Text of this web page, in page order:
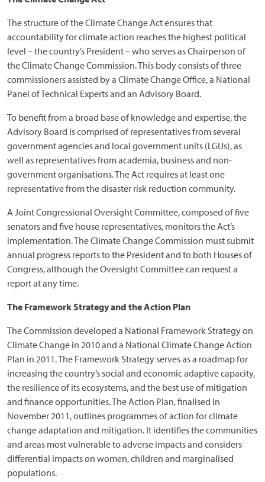
The structure of the Climate Change Act ensures that
accountability for climate action reaches the highest political
level – the country’s President – who serves as Chairperson of
the Climate Change Commission. This body consists of three
commissioners assisted by a Climate Change Office, a National
Panel of Technical Experts and an Advisory Board.
To benefit from a broad base of knowledge and expertise, the
Advisory Board is comprised of representatives from several
government agencies and local government units (LGUs), as
well as representatives from academia, business and non-
government organisations. The Act requires at least one
representative from the disaster risk reduction community.
A Joint Congressional Oversight Committee, composed of five
senators and five house representatives, monitors the Act’s
implementation. The Climate Change Commission must submit
annual progress reports to the President and to both Houses of
Congress, although the Oversight Committee can request a
report at any time.
The Framework Strategy and the Action Plan
The Commission developed a National Framework Strategy on
Climate Change in 2010 and a National Climate Change Action
Plan in 2011. The Framework Strategy serves as a roadmap for
increasing the country’s social and economic adaptive capacity,
the resilience of its ecosystems, and the best use of mitigation
and finance opportunities. The Action Plan, finalised in
November 2011, outlines programmes of action for climate
change adaptation and mitigation. It identifies the communities
and areas most vulnerable to adverse impacts and considers
differential impacts on women, children and marginalised
populations.